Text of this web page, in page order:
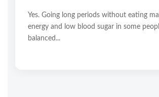
Yes. Going long periods without eating
energy and low blood sugar in some
balanced...